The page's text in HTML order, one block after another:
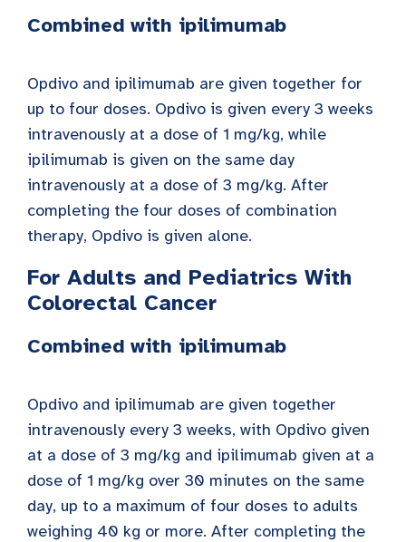
Combined with ipilimumab
Opdivo and ipilimumab are given together for
up to four doses. Opdivo is given every 3 weeks
intravenously at a dose of 1 mg/kg, while
ipilimumab is given on the same day
intravenously at a dose of 3 mg/kg. After
completing the four doses of combination
therapy, Opdivo is given alone.
For Adults and Pediatrics With
Colorectal Cancer
Combined with ipilimumab
Opdivo and ipilimumab are given together
intravenously every 3 weeks, with Opdivo given
at a dose of 3 mg/kg and ipilimumab given at a
dose of 1 mg/kg over 30 minutes on the same
day, up to a maximum of four doses to adults
weighing 40 kg or more. After completing the